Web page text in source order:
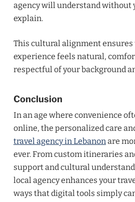
agency will understand without
explain.
This cultural alignment
experience feels natural,
respectful of your background
Conclusion
In an age where convenience
online, the personalized care
travel agency in Lebanonare
ever. From custom itineraries
support and cultural
local agency enhances your
ways that digital tools simply